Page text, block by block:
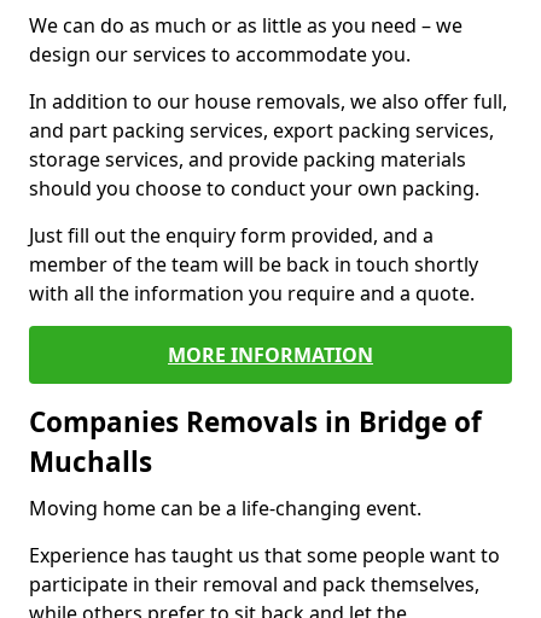
We can do as much or as little as you need – we
design our services to accommodate you.
In addition to our house removals, we also offer full,
and part packing services, export packing services,
storage services, and provide packing materials
should you choose to conduct your own packing.
Just fill out the enquiry form provided, and a
member of the team will be back in touch shortly
with all the information you require and a quote.
MORE INFORMATION
Companies Removals in Bridge of
Muchalls
Moving home can be a life-changing event.
Experience has taught us that some people want to
participate in their removal and pack themselves,